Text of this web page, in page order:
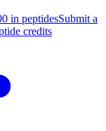
in peptidesSubmit a
credits